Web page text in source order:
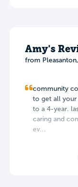
Amy's
from
community
to get all your
to a 4-year.
caring and
ev...